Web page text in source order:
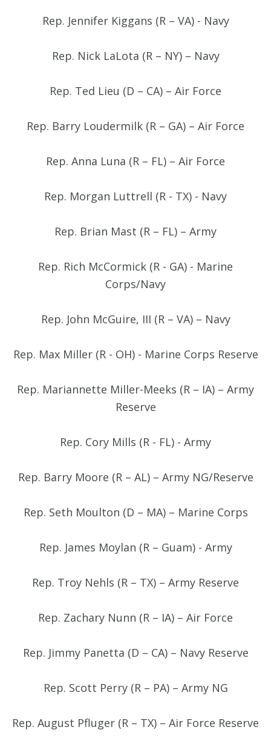
Rep. Jennifer Kiggans (R – VA) - Navy
Rep. Nick LaLota (R – NY) – Navy
Rep. Ted Lieu (D – CA) – Air Force
Rep. Barry Loudermilk (R – GA) – Air Force
Rep. Anna Luna (R – FL) – Air Force
Rep. Morgan Luttrell (R - TX) - Navy
Rep. Brian Mast (R – FL) – Army
Rep. Rich McCormick (R - GA) - Marine
Corps/Navy
Rep. John McGuire, III (R – VA) – Navy
Rep. Max Miller (R - OH) - Marine Corps Reserve
Rep. Mariannette Miller-Meeks (R – IA) – Army
Reserve
Rep. Cory Mills (R - FL) - Army
Rep. Barry Moore (R – AL) – Army NG/Reserve
Rep. Seth Moulton (D – MA) – Marine Corps
Rep. James Moylan (R – Guam) - Army
Rep. Troy Nehls (R – TX) – Army Reserve
Rep. Zachary Nunn (R – IA) – Air Force
Rep. Jimmy Panetta (D – CA) – Navy Reserve
Rep. Scott Perry (R – PA) – Army NG
Rep. August Pfluger (R – TX) – Air Force Reserve